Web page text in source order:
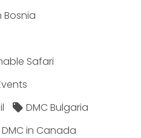
Bosnia
Safari
DMC Bulgaria
DMC in Canada